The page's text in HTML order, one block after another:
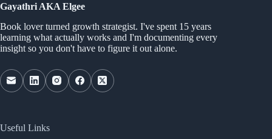
Gayathri AKA Elgee
Book lover turned growth strategist. I've spent 15 years
learning what actually works and I'm documenting every
insight so you don't have to figure it out alone.
Useful Links